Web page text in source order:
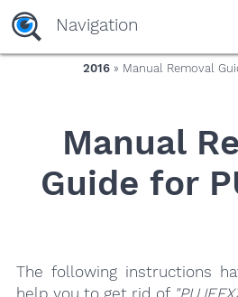
yaaaeag20
Navigation
2016» Manual Removal
Manual
Guide for
The following instructions